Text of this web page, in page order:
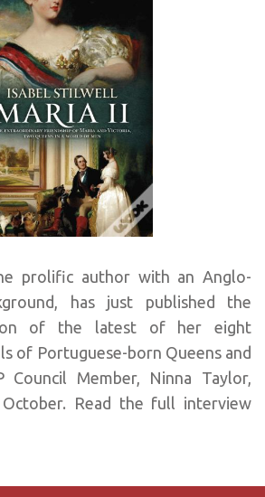
prolific author with an Anglo-
has just published the
of the latest of her eight
of Portuguese-born Queens and
Council Member, Ninna Taylor,
Read the full interview